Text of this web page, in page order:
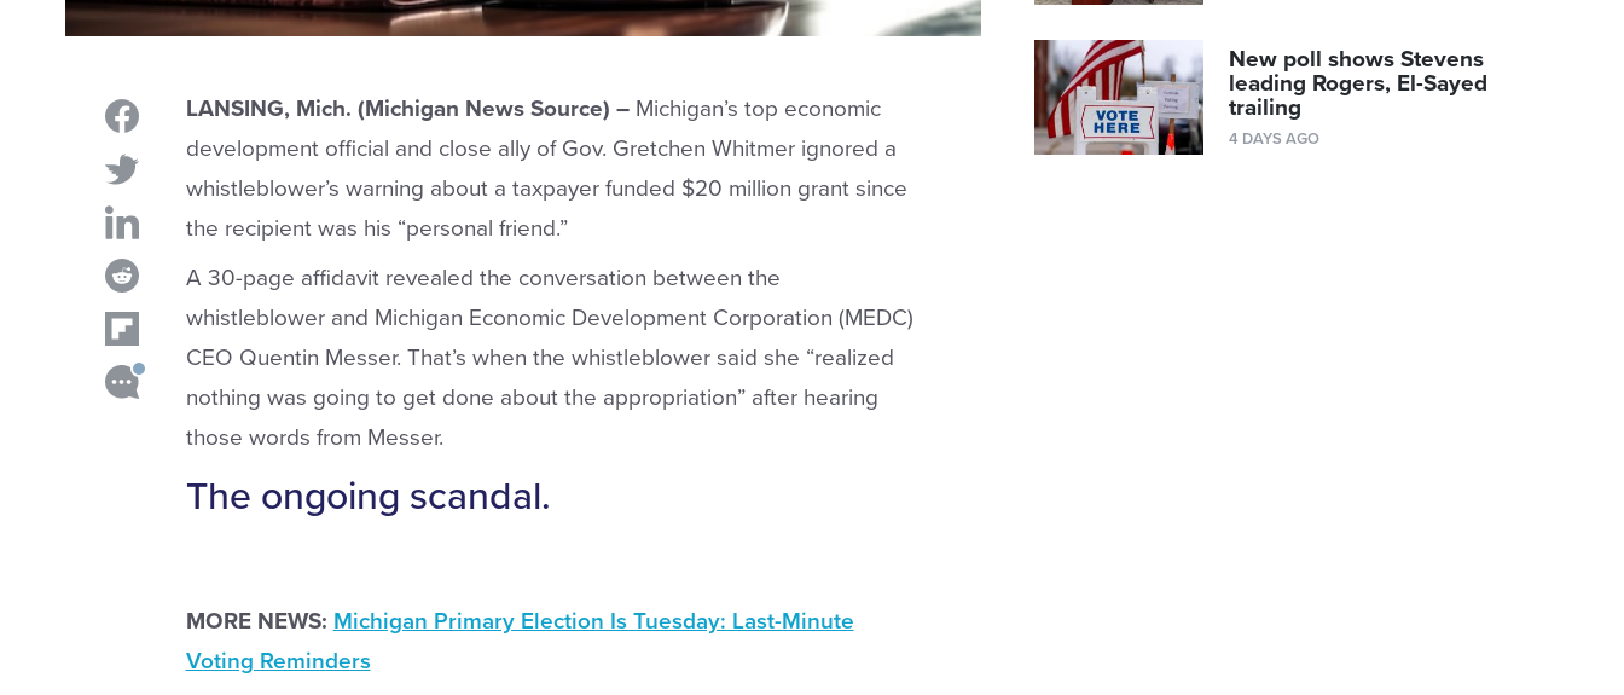
LANSING, Mich. (Michigan News Source) –Michigan’s top economic
development official and close ally of Gov. Gretchen Whitmer ignored a
whistleblower’s warning about a taxpayer funded $20 million grant since
the recipient was his “personal friend.”
A 30-page affidavit revealed the conversation between the
whistleblower and Michigan Economic Development Corporation (MEDC)
CEO Quentin Messer. That’s when the whistleblower said she “realized
nothing was going to get done about the appropriation” after hearing
those words from Messer.
The ongoing scandal.
MORE NEWS: Michigan Primary Election Is Tuesday: Last-Minute
Voting Reminders
New poll shows Stevens
leading Rogers, El-Sayed
trailing
4 DAYS AGO